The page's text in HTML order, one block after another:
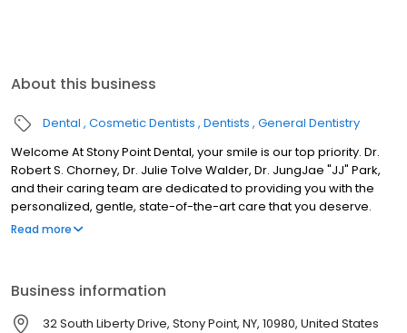
About this business
Dental Cosmetic Dentists Dentists General Dentistry
Welcome At Stony Point Dental, your smile is our top priority. Dr.
Robert S. Chorney, Dr. Julie Tolve Walder, Dr. JungJae "JJ" Park,
and their caring team are dedicated to providing you with the
personalized, gentle, state-of-the-art care that you deserve.
Please browse through our website and be sure to contact us if
treatments, dental recommendations, and more.
Read more
Business information
32 South Liberty Drive, Stony Point, NY, 10980, United States